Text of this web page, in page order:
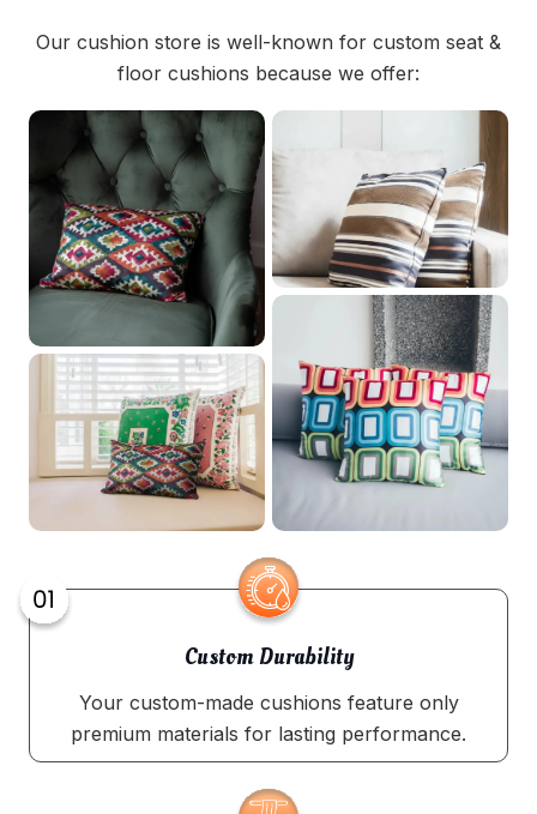
Our cushion store is well-known for custom seat &
floor cushions because we offer:
Custom Durability
Your custom-made cushions feature only
premium materials for lasting performance.